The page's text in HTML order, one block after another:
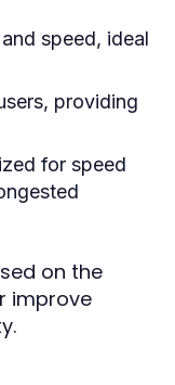
speed, ideal
providing
for speed
on the
improve